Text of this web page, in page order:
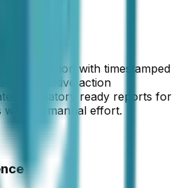
automation with timestamped
corrective action
regulatory ready reports for
without manual effort.